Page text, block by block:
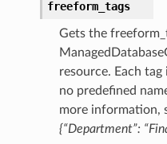
freeform_tags
Gets the
resource. Each
no predefined
more information,
{“Department”: